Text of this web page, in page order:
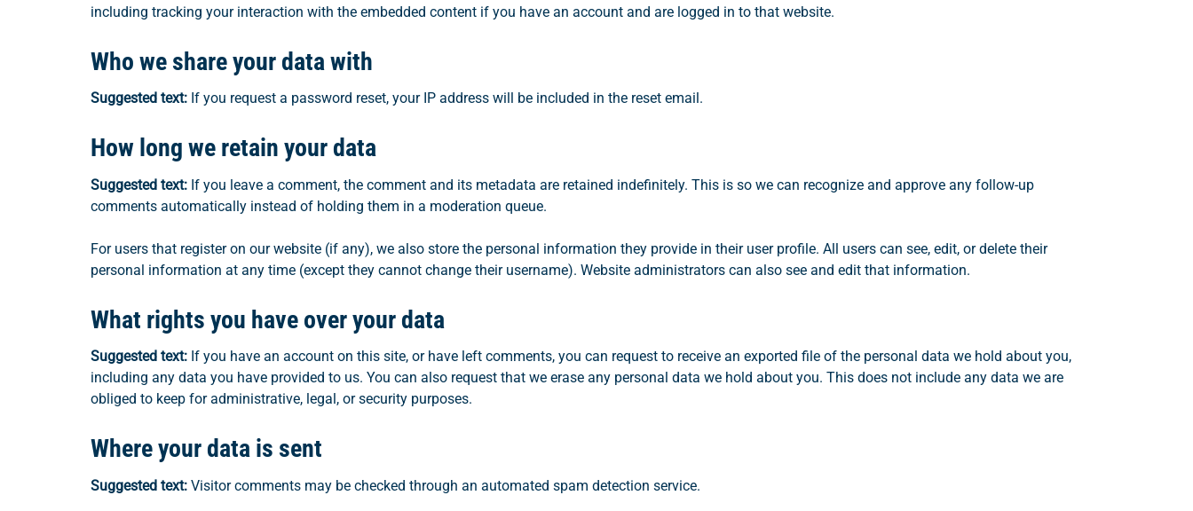
including tracking your interaction with the embedded content if you have an account and are logged in to that website.
Who we share your data with
Suggested text: If you request a password reset, your IP address will be included in the reset email.
How long we retain your data
Suggested text: If you leave a comment, the comment and its metadata are retained indefinitely. This is so we can recognize and approve any follow-up
comments automatically instead of holding them in a moderation queue.
For users that register on our website (if any), we also store the personal information they provide in their user profile. All users can see, edit, or delete their
personal information at any time (except they cannot change their username). Website administrators can also see and edit that information.
What rights you have over your data
Suggested text: If you have an account on this site, or have left comments, you can request to receive an exported file of the personal data we hold about you,
including any data you have provided to us. You can also request that we erase any personal data we hold about you. This does not include any data we are
obliged to keep for administrative, legal, or security purposes.
Where your data is sent
Suggested text: Visitor comments may be checked through an automated spam detection service.